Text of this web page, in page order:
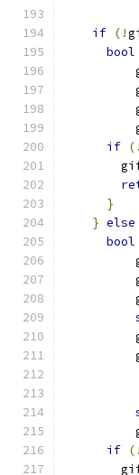
if (!
bool
if (!
}
} else
bool
if (!